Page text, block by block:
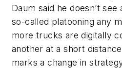
Daum said he doesn’t
so-called platooning any
more trucks are digitally
another at a short
marks a change in